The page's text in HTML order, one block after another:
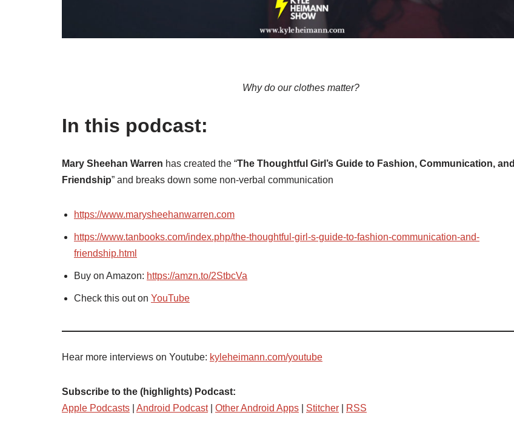
Why do our clothes matter?
In this podcast:
Mary Sheehan Warren has created the “The Thoughtful Girl’s Guide to Fashion, Communication, and
Friendship” and breaks down some non-verbal communication
https://www.marysheehanwarren.com
https://www.tanbooks.com/index.php/the-thoughtful-girl-s-guide-to-fashion-communication-and-
friendship.html
Buy on Amazon: https://amzn.to/2StbcVa
Check this out on YouTube
Hear more interviews on Youtube: kyleheimann.com/youtube
Subscribe to the (highlights) Podcast:
Apple Podcasts
Android Podcast| Other Android Apps Stitcher RSS